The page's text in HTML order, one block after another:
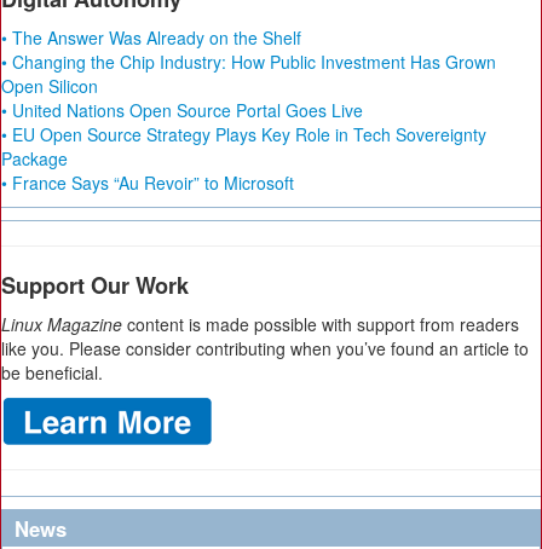
• The Answer Was Already on the Shelf
• Changing the Chip Industry: How Public Investment Has Grown
Open Silicon
• United Nations Open Source Portal Goes Live
• EU Open Source Strategy Plays Key Role in Tech Sovereignty
Package
• France Says “Au Revoir” to Microsoft
Support Our Work
Linux Magazine content is made possible with support from readers
like you. Please consider contributing when you’ve found an article to
be beneficial.
News